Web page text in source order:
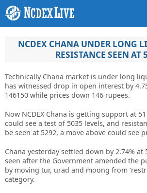
NCDEX CHANA UNDER LONG
RESISTANCE SEEN AT
Technically Chana market is under long
has witnessed drop in open interest by
146150 while prices down 146 rupees.
Now NCDEX Chana is getting support at
could see a test of 5035 levels, and
be seen at 5292, a move above could see
Chana yesterday settled down by 2.74% at
seen after the Government amended the
by moving tur, urad and moong from
category.